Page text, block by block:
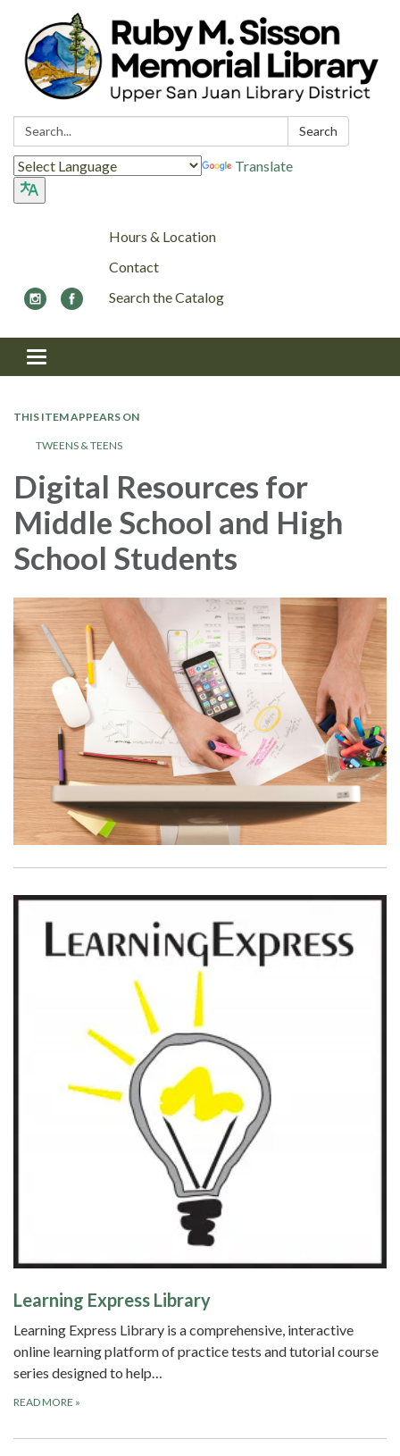
Search: Search
Translate
Hours & Location
Contact
Search the Catalog
Toggle navigation
THIS ITEM APPEARS ON
TWEENS & TEENS
Digital Resources for
Middle School and High
School Students
Learning Express Library
Learning Express Library is a comprehensive, interactive
online learning platform of practice tests and tutorial course
series designed to help…
READ MORE »